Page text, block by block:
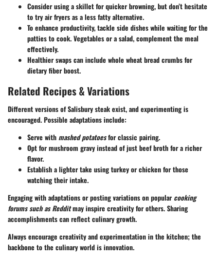
Consider using a skillet for quicker browning, but don’t hesitate
to try air fryers as a less fatty alternative.
To enhance productivity, tackle side dishes while waiting for the
patties to cook. Vegetables or a salad, complement the meal
effectively.
Healthier swaps can include whole wheat bread crumbs for
dietary fiber boost.
Related Recipes & Variations
Different versions of Salisbury steak exist, and experimenting is
encouraged. Possible adaptations include:
Serve withmashed potatoesfor classic pairing.
Opt for mushroom gravy instead of just beef broth for a richer
flavor.
Establish a lighter take using turkey or chicken for those
watching their intake.
Engaging with adaptations or posting variations on popularcooking
forums such as Redditmay inspire creativity for others. Sharing
accomplishments can reflect culinary growth.
Always encourage creativity and experimentation in the kitchen; the
backbone to the culinary world is innovation.